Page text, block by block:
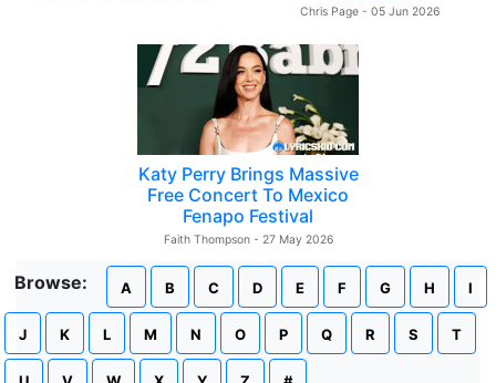
Chris Page - 05 Jun 2026
Katy Perry Brings Massive
Free Concert To Mexico
Fenapo Festival
Faith Thompson - 27 May 2026
Browse: A B C D E F G H I
J K L M N O P Q R S T